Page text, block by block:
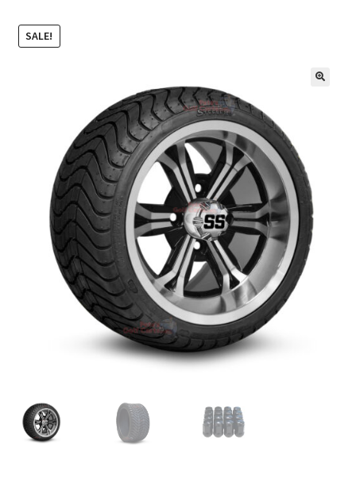
SALE!